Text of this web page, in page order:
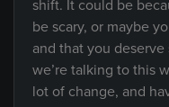
shift. It could be
be scary, or maybe
and that you
we’re talking to this
lot of change, and